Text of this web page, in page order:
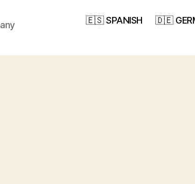
🇪🇸 SPANISH 🇩🇪